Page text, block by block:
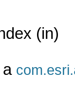
(in)
a